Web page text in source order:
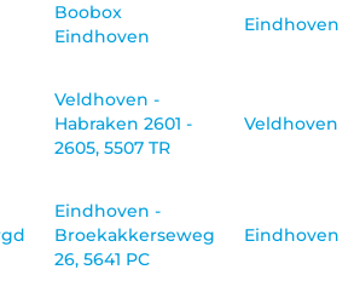
Boobox
Eindhoven
Eindhoven
Veldhoven -
Habraken 2601 -
2605, 5507 TR
Veldhoven
Eindhoven -
Broekakkerseweg
26, 5641 PC
Eindhoven